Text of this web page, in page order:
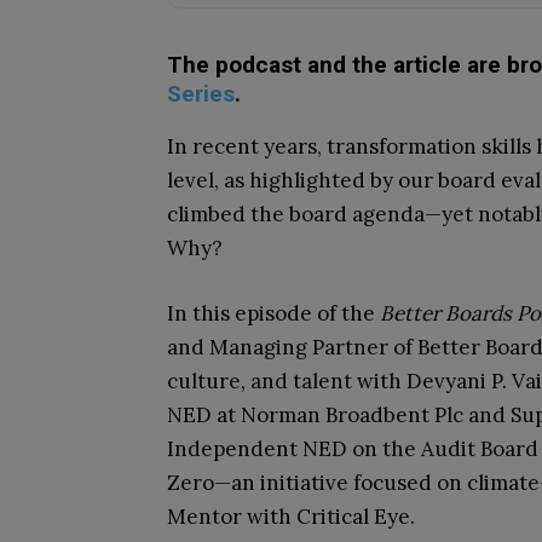
The podcast and the article are
Series.
In recent years, transformation
level, as highlighted by our board
climbed the board agenda—yet
Why?
In this episode of the Better Boards
and Managing Partner of Better
culture, and talent with Devyani P.
NED at Norman Broadbent Plc and
Independent NED on the Audit
Zero—an initiative focused on
Mentor with Critical Eye.